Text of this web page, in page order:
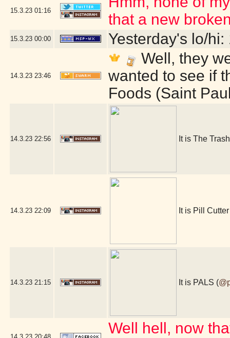
15.3.23 01:16
that a new
15.3.23 00:00 Yesterday's lo/hi:
14.3.23 23:46
Well, they
wanted to see if
Foods (Saint
14.3.23 22:56 It is The
14.3.23 22:09 It is Pill Cutter
14.3.23 21:15 It is PALS (
Well hell, now